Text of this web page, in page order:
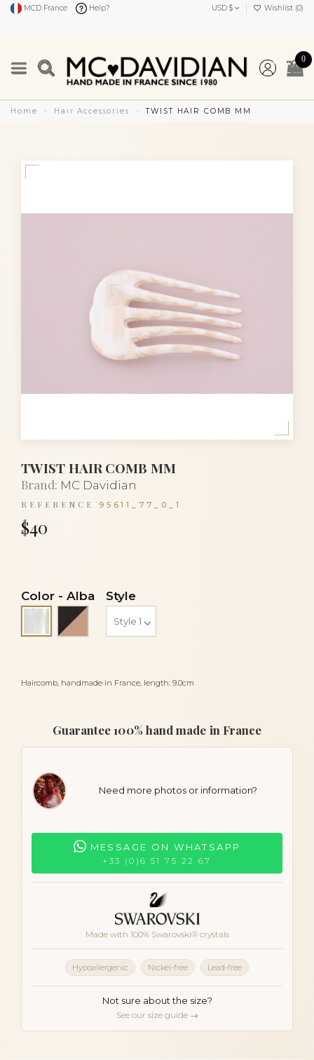
MCD France Help? USD $ Wishlist (0)
0
Home Hair Accessories TWIST HAIR COMB MM
TWIST HAIR COMB MM
Brand: MC Davidian
REFERENCE 95611_77_0_1
$40
Haircomb, handmade in France, length: 9.0cm
Color - Alba
Alba
Black and beige
Style
Guarantee 100% hand made in France
Need more photos or information?
MESSAGE ON WHATSAPP
+33 (0)6 51 75 22 67
Made with 100% Swarovski® crystals
Hypoallergenic Nickel-free Lead-free
Not sure about the size?
See our size guide →